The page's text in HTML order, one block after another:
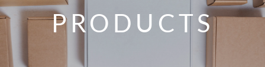
PRODUCTS